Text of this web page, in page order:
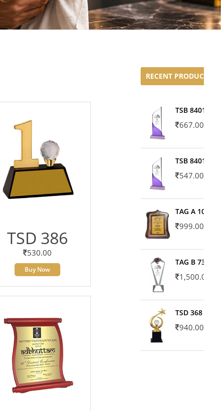
TSD 386
530.00
Buy Now
RECENT PRODUCTS
TSB 8401-02
667.00
TSB 8401-01
547.00
TAG A 10606
999.00
TAG B 7371
1,500.00
TSD 368
940.00